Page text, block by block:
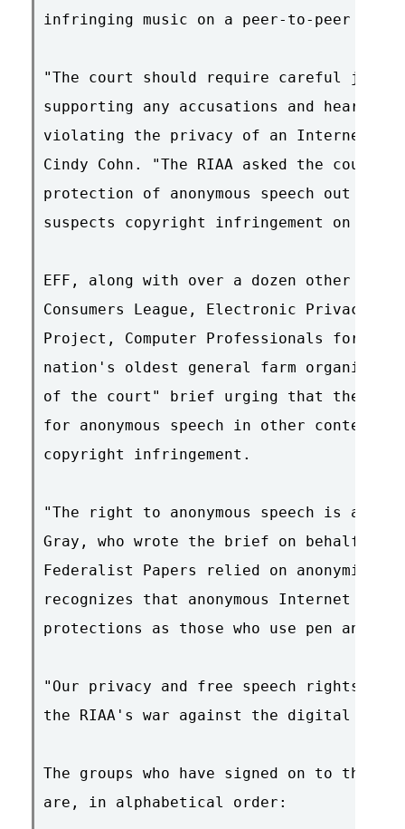
infringing music on a peer-to-peer
"The court should require careful
supporting any accusations and hear
violating the privacy of an Internet
Cindy Cohn. "The RIAA asked the
protection of anonymous speech out the
suspects copyright infringement on a
EFF, along with over a dozen other
Consumers League, Electronic Privacy
Project, Computer Professionals for
nation's oldest general farm
of the court" brief urging that the
for anonymous speech in other
copyright infringement.
"The right to anonymous speech is as
Gray, who wrote the brief on behalf of
Federalist Papers relied on anonymity
recognizes that anonymous Internet
protections as those who use pen and
"Our privacy and free speech rights
the RIAA's war against the digital
The groups who have signed on to the
are, in alphabetical order: